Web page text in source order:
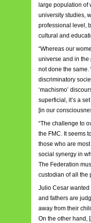
large population of
university studies,
professional level,
cultural and
“Whereas our
universe and in the
not done the
discriminatory
‘machismo’
superficial, it’s a
[in our
“The challenge to
the FMC. It seems
those who are
social synergy in
The Federation
custodian of all the
Julio Cesar wanted
and fathers are
away from their
On the other hand,